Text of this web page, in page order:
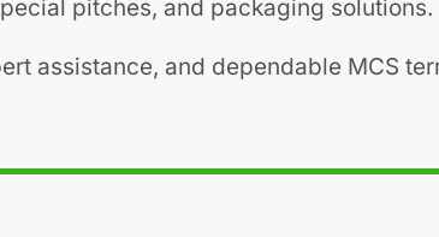
pitches, and packaging solutions.
assistance, and dependable MCS